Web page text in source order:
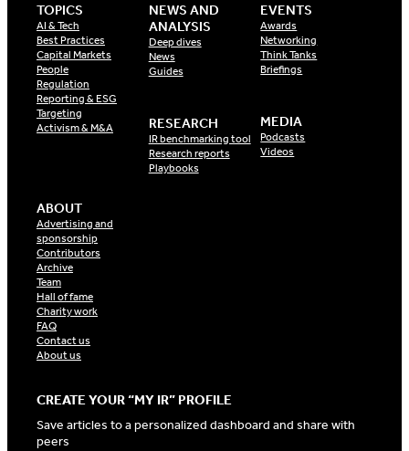
TOPICS
AI & Tech
Best Practices
Capital Markets
People
Regulation
Reporting & ESG
Targeting
Activism & M&A
NEWS AND
ANALYSIS
Deep dives
News
Guides
RESEARCH
IR benchmarking tool
Research reports
Playbooks
EVENTS
Awards
Networking
Think Tanks
Briefings
MEDIA
Podcasts
Videos
ABOUT
Advertising and
sponsorship
Contributors
Archive
Team
Hall of fame
Charity work
FAQ
Contact us
About us
CREATE YOUR “MY IR” PROFILE
Save articles to a personalized dashboard and share with
peers